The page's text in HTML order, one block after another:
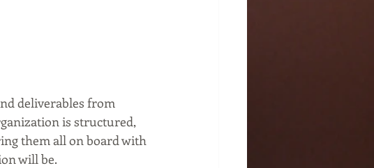
deliverables from
is structured,
them all on board with
will be.